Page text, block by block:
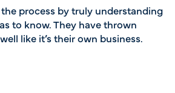
process by truly understanding
to know. They have thrown
like it’s their own business.